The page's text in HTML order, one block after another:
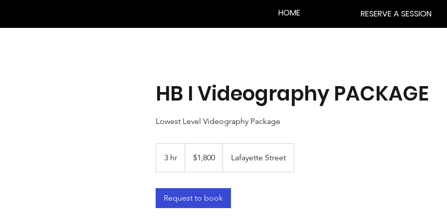
HOME RESERVE A SESSION
HB I Videography PACKAGE
Lowest Level Videography Package
3 hr
h
dollars$1,800 Lafayette Street
Request to book